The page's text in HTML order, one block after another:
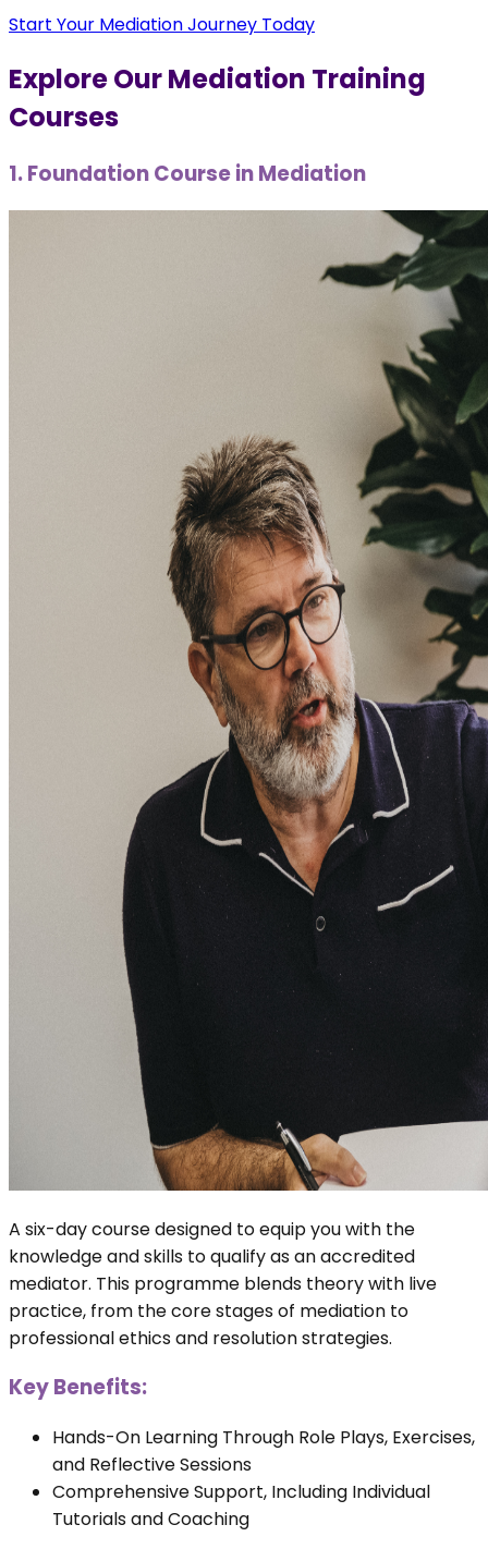
Start Your Mediation Journey Today
Explore Our Mediation Training
Courses
1. Foundation Course in Mediation
A six-day course designed to equip you with the
knowledge and skills to qualify as an accredited
mediator. This programme blends theory with live
practice, from the core stages of mediation to
professional ethics and resolution strategies.
Key Benefits:
Hands-On Learning Through Role Plays, Exercises,
and Reflective Sessions
Comprehensive Support, Including Individual
Tutorials and Coaching